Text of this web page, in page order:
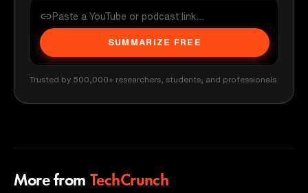
SUMMARIZE FREE
Trusted by 500,000+ researchers, students, and professionals
More from TechCrunch